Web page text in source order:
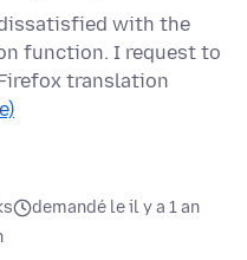
dissatisfied with the
function. I request to
translation
demandé le il y a 1 an